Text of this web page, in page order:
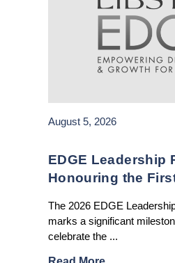
August 5, 2026
EDGE Leadership
Honouring the
The 2026 EDGE
marks a significant
celebrate the ...